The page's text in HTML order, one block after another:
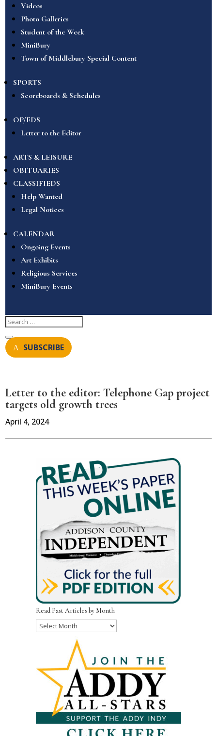
Videos
Photo Galleries
Student of the Week
MiniBury
Town of Middlebury Special Content
SPORTS
Scoreboards & Schedules
OP/EDS
Letter to the Editor
ARTS & LEISURE
OBITUARIES
CLASSIFIEDS
Help Wanted
Legal Notices
CALENDAR
Ongoing Events
Art Exhibits
Religious Services
MiniBury Events
SUBSCRIBE
Letter to the editor: Telephone Gap project
targets old growth trees
April 4, 2024
Read Past Articles by Month
Read
Month